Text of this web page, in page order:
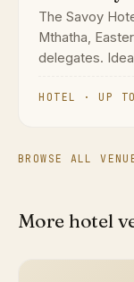
The Savoy
Mthatha,
delegates.
HOTEL · UP
BROWSE ALL
More hotel